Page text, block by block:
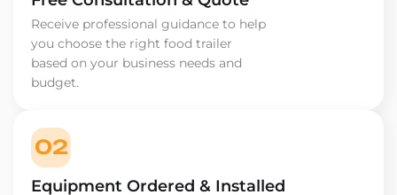
Receive professional guidance to help
you choose the right food trailer
based on your business needs and
budget.
02
Equipment Ordered & Installed